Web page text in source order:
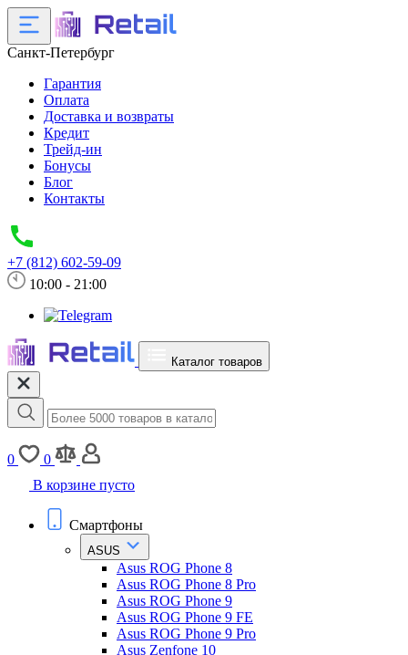
Санкт-Петербург
Гарантия
Оплата
Доставка и возвраты
Кредит
Трейд-ин
Бонусы
Блог
Контакты
+7 (812) 602-59-09
10:00 - 21:00
Каталог товаров
0
0
В корзине пусто
Смартфоны
ASUS
Asus ROG Phone 8
Asus ROG Phone 8 Pro
Asus ROG Phone 9
Asus ROG Phone 9 FE
Asus ROG Phone 9 Pro
Asus Zenfone 10